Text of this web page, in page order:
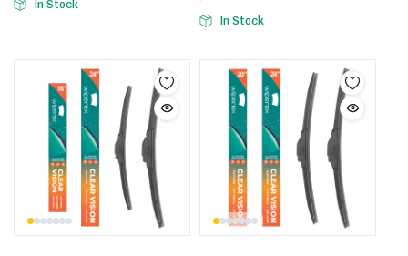
In Stock
In Stock